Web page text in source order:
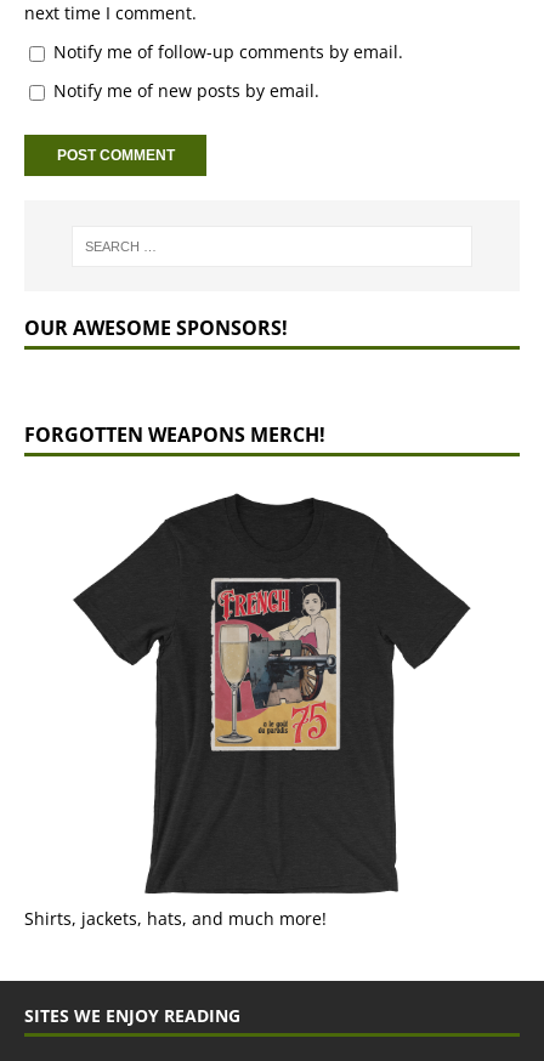
next time I comment.
Notify me of follow-up comments by email.
Notify me of new posts by email.
OUR AWESOME SPONSORS!
FORGOTTEN WEAPONS MERCH!
Shirts, jackets, hats, and much more!
SITES WE ENJOY READING